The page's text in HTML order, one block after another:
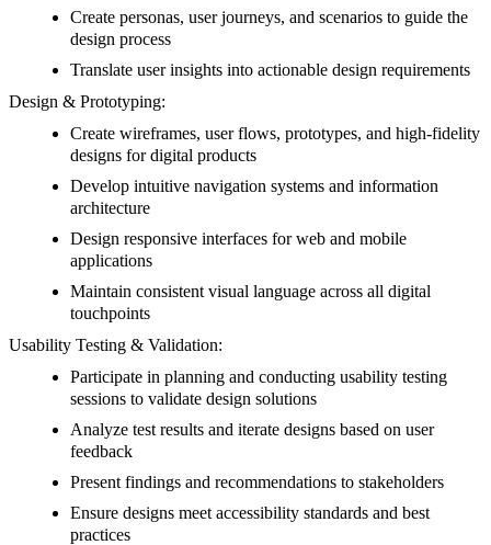
Create personas, user journeys, and scenarios to guide the
design process
Translate user insights into actionable design requirements
Design & Prototyping:
Create wireframes, user flows, prototypes, and high-fidelity
designs for digital products
Develop intuitive navigation systems and information
architecture
Design responsive interfaces for web and mobile
applications
Maintain consistent visual language across all digital
touchpoints
Usability Testing & Validation:
Participate in planning and conducting usability testing
sessions to validate design solutions
Analyze test results and iterate designs based on user
feedback
Present findings and recommendations to stakeholders
Ensure designs meet accessibility standards and best
practices